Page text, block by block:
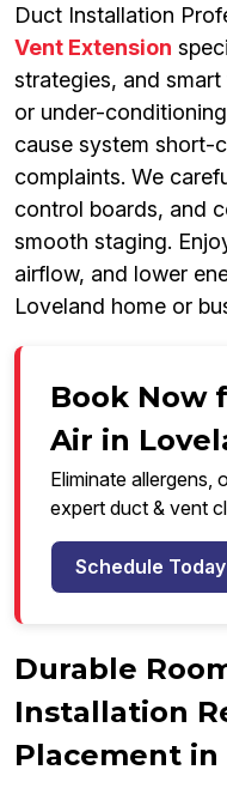
Duct Installation
Vent Extension
strategies, and
or under-
cause system short-
complaints. We
control boards, and
smooth staging.
airflow, and lower
Loveland home or
Book Now
Air in
Eliminate allergens,
expert duct & vent
Schedule Today
Durable
Installation
Placement in